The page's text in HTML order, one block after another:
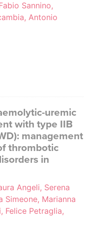
Sannino,
Antonio
uremic
with type IIB
management
thrombotic
in
Angeli, Serena
Simeone, Marianna
Felice Petraglia,